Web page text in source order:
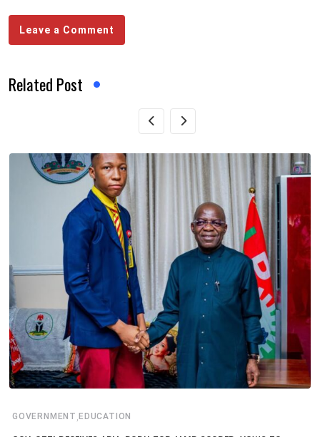
Leave a Comment
Related Post
GOVERNMENT , EDUCATION